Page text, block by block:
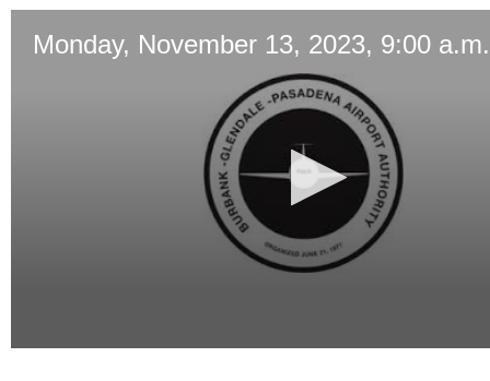
Monday, November 13, 2023, 9:00 a.m.